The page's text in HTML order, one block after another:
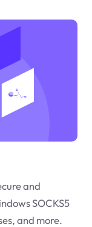
and
SOCKS5
and more.